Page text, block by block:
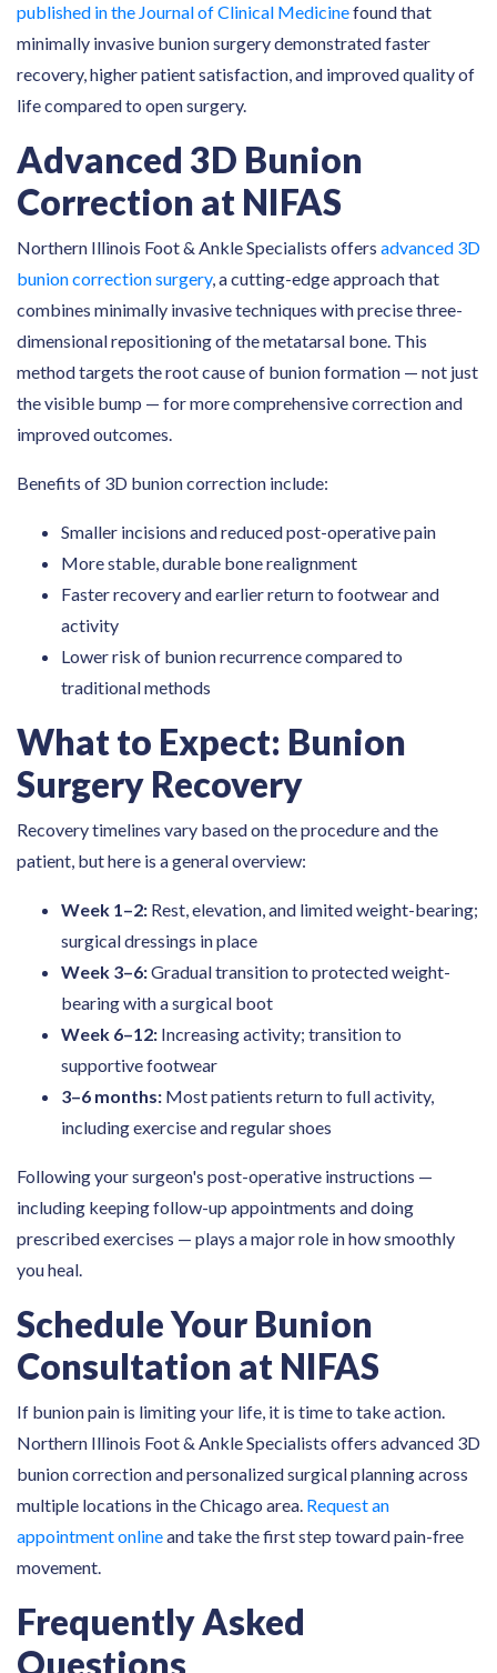
published in the Journal of Clinical Medicinefound that
minimally invasive bunion surgery demonstrated faster
recovery, higher patient satisfaction, and improved quality of
life compared to open surgery.
Advanced 3D Bunion
Correction at NIFAS
Northern Illinois Foot & Ankle Specialists offers advanced 3D
bunion correction surgery, a cutting-edge approach that
combines minimally invasive techniques with precise three-
dimensional repositioning of the metatarsal bone. This
method targets the root cause of bunion formation — not just
the visible bump — for more comprehensive correction and
improved outcomes.
Benefits of 3D bunion correction include:
Smaller incisions and reduced post-operative pain
More stable, durable bone realignment
Faster recovery and earlier return to footwear and
activity
Lower risk of bunion recurrence compared to
traditional methods
What to Expect: Bunion
Surgery Recovery
Recovery timelines vary based on the procedure and the
patient, but here is a general overview:
Week 1–2: Rest, elevation, and limited weight-bearing;
surgical dressings in place
Week 3–6:Gradual transition to protected weight-
bearing with a surgical boot
Week 6–12: Increasing activity; transition to
supportive footwear
3–6 months: Most patients return to full activity,
including exercise and regular shoes
Following your surgeon's post-operative instructions —
including keeping follow-up appointments and doing
prescribed exercises — plays a major role in how smoothly
you heal.
Schedule Your Bunion
Consultation at NIFAS
If bunion pain is limiting your life, it is time to take action.
Northern Illinois Foot & Ankle Specialists offers advanced 3D
bunion correction and personalized surgical planning across
multiple locations in the Chicago area. Request an
appointment onlineand take the first step toward pain-free
movement.
Frequently Asked
Questions